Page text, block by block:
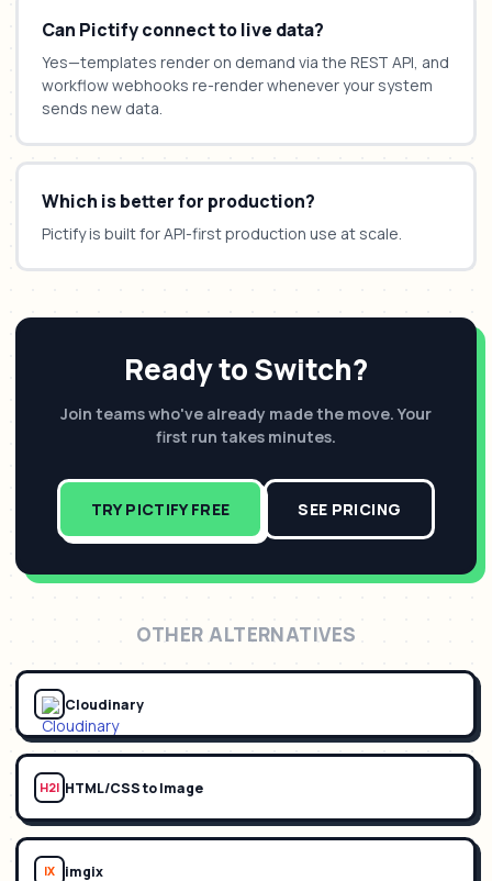
Can Pictify connect to live data?
Yes—templates render on demand via the REST API, and
workflow webhooks re-render whenever your system
sends new data.
Which is better for production?
Pictify is built for API-first production use at scale.
Ready to Switch?
Join teams who've already made the move. Your
first run takes minutes.
TRY PICTIFY FREE SEE PRICING
OTHER ALTERNATIVES
Cloudinary
H2I HTML/CSS to Image
IX imgix